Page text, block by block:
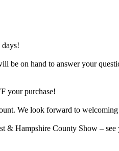
be on hand to answer your
your purchase!
We look forward to
& Hampshire County Show – see